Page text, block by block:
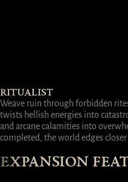
RITUALIST
Weave ruin through forbidden
twists hellish energies into
and arcane calamities into
completed, the world edges closer
EXPANSION